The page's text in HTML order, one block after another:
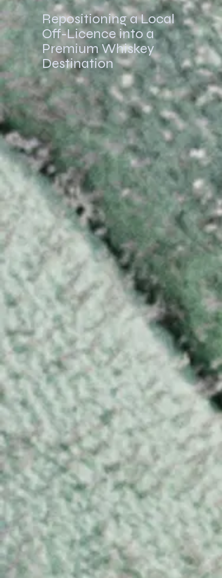
Repositioning a Local
Off-Licence into a
Premium Whiskey
Destination